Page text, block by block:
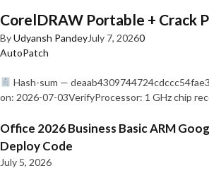
CorelDRAW Portable + Crack
ByUdyansh PandeyJuly 7, 20260
AutoPatch
Hash-sum —
on: 2026-07-03VerifyProcessor: 1 GHz chip
Office 2026 Business Basic ARM
Deploy Code
July 5, 2026